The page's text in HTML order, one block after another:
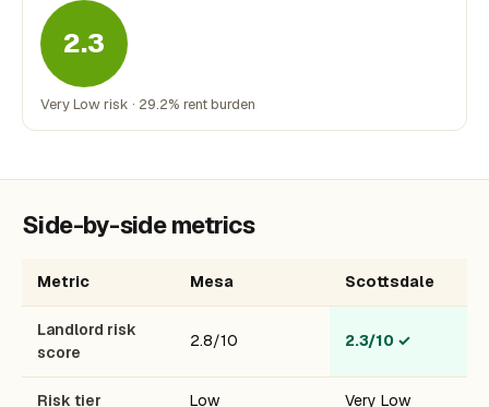
2.3
Very Low risk · 29.2% rent burden
Side-by-side metrics
Metric Mesa Scottsdale
Landlord risk
score
2.8/10 2.3/10 ✓
Risk tier Low Very Low